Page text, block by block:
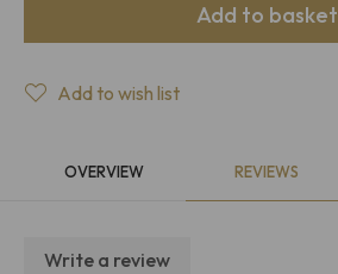
Add to basket
Add to wish list
OVERVIEW REVIEWS
Write a review